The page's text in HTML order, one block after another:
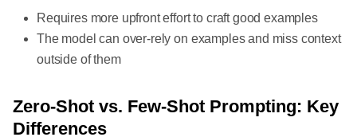
Requires more upfront effort to craft good examples
The model can over-rely on examples and miss context
outside of them
Zero-Shot vs. Few-Shot Prompting: Key
Differences